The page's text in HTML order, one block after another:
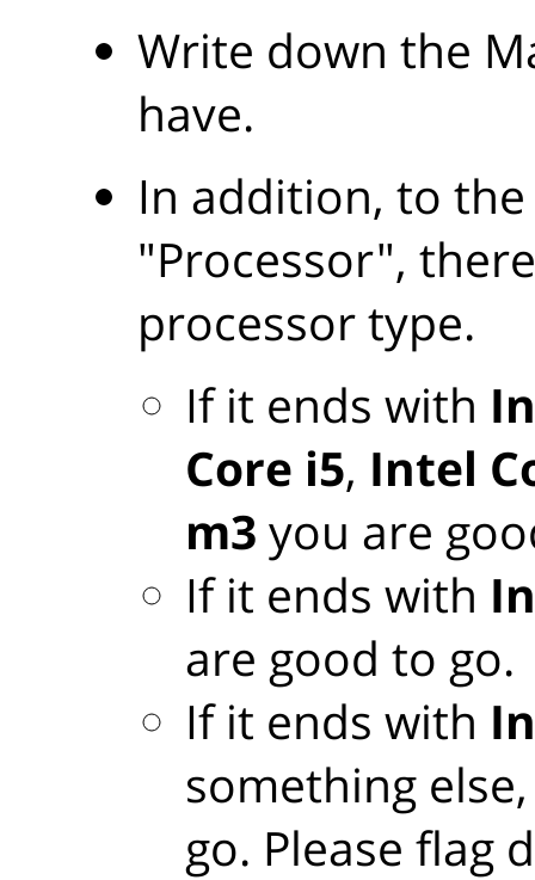
Write down the
have.
In addition, to
"Processor",
processor type.
If it ends with
Core i5, Intel
m3 you are
If it ends with
are good to go.
If it ends with
something
go. Please flag